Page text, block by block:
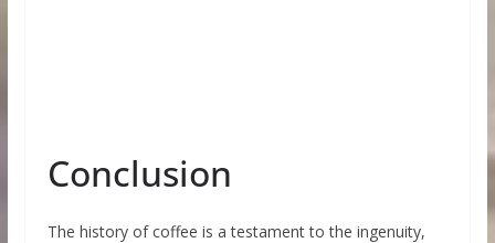
Conclusion
The history of coffee is a testament to the ingenuity,